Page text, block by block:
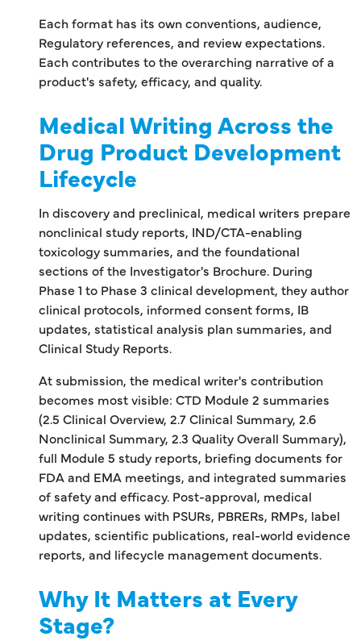
Each format has its own conventions, audience,
Regulatory references, and review expectations.
Each contributes to the overarching narrative of a
product's safety, efficacy, and quality.
Medical Writing Across the
Drug Product Development
Lifecycle
In discovery and preclinical, medical writers prepare
nonclinical study reports, IND/CTA-enabling
toxicology summaries, and the foundational
sections of the Investigator's Brochure. During
Phase 1 to Phase 3 clinical development, they author
clinical protocols, informed consent forms, IB
updates, statistical analysis plan summaries, and
Clinical Study Reports.
At submission, the medical writer's contribution
becomes most visible: CTD Module 2 summaries
(2.5 Clinical Overview, 2.7 Clinical Summary, 2.6
Nonclinical Summary, 2.3 Quality Overall Summary),
full Module 5 study reports, briefing documents for
FDA and EMA meetings, and integrated summaries
of safety and efficacy. Post-approval, medical
writing continues with PSURs, PBRERs, RMPs, label
updates, scientific publications, real-world evidence
reports, and lifecycle management documents.
Why It Matters at Every
Stage?